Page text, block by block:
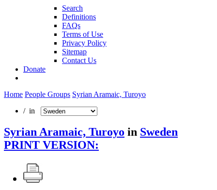
Search
Definitions
FAQs
Terms of Use
Privacy Policy
Sitemap
Contact Us
Donate
Home People Groups Syrian Aramaic, Turoyo
/ in
Syrian Aramaic, Turoyo in Sweden
PRINT VERSION: